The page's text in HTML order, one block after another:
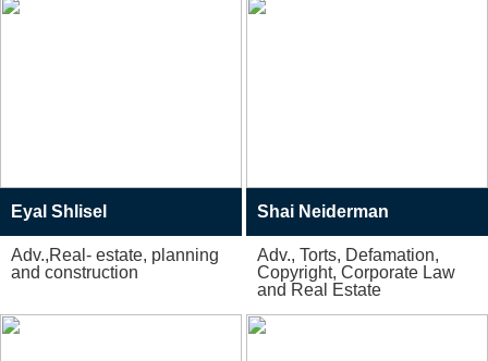
Eyal Shlisel
Adv.,Real- estate, planning
and construction
Shai Neiderman
Adv., Torts, Defamation,
Copyright, Corporate Law
and Real Estate